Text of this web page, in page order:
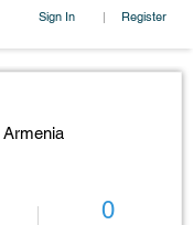
Sign In | Register
Armenia
0